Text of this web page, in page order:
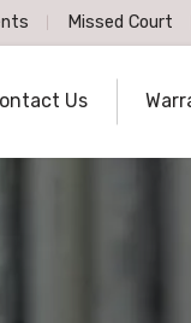
Missed Court
Us